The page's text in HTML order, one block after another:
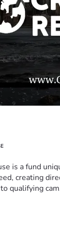
is a fund
creating
qualifying